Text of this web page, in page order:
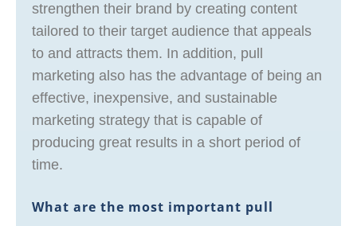
strengthen their brand by creating content
tailored to their target audience that appeals
to and attracts them. In addition, pull
marketing also has the advantage of being an
effective, inexpensive, and sustainable
marketing strategy that is capable of
producing great results in a short period of
time.
What are the most important pull